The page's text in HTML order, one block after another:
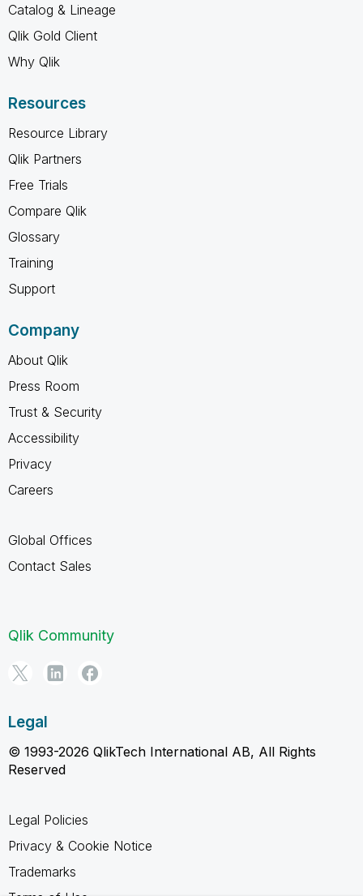
Catalog & Lineage
Qlik Gold Client
Why Qlik
Resources
Resource Library
Qlik Partners
Free Trials
Compare Qlik
Glossary
Training
Support
Company
About Qlik
Press Room
Trust & Security
Accessibility
Privacy
Careers
Global Offices
Contact Sales
Qlik Community
Legal
© 1993-2026 QlikTech International AB, All Rights
Reserved
Legal Policies
Privacy & Cookie Notice
Trademarks